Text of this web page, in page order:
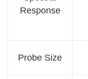
Response
Probe Size